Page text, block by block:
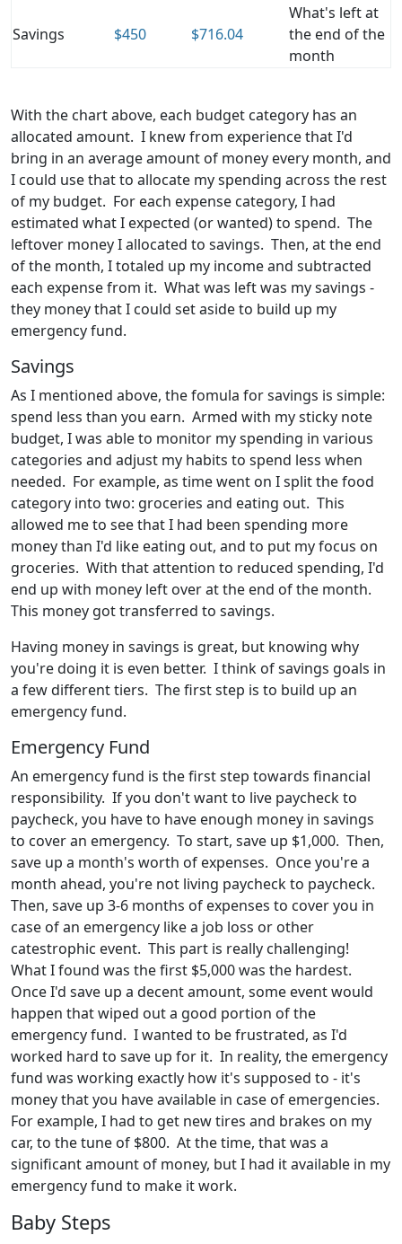
Savings $450 $716.04
What's left at
the end of the
month
With the chart above, each budget category has an
allocated amount. I knew from experience that I'd
bring in an average amount of money every month, and
I could use that to allocate my spending across the rest
of my budget. For each expense category, I had
estimated what I expected (or wanted) to spend. The
leftover money I allocated to savings. Then, at the end
of the month, I totaled up my income and subtracted
each expense from it. What was left was my savings -
they money that I could set aside to build up my
emergency fund.
Savings
As I mentioned above, the fomula for savings is simple:
spend less than you earn. Armed with my sticky note
budget, I was able to monitor my spending in various
categories and adjust my habits to spend less when
needed. For example, as time went on I split the food
category into two: groceries and eating out. This
allowed me to see that I had been spending more
money than I'd like eating out, and to put my focus on
groceries. With that attention to reduced spending, I'd
end up with money left over at the end of the month.
This money got transferred to savings.
Having money in savings is great, but knowing why
you're doing it is even better. I think of savings goals in
a few different tiers. The first step is to build up an
emergency fund.
Emergency Fund
An emergency fund is the first step towards financial
responsibility. If you don't want to live paycheck to
paycheck, you have to have enough money in savings
to cover an emergency. To start, save up $1,000. Then,
save up a month's worth of expenses. Once you're a
month ahead, you're not living paycheck to paycheck.
Then, save up 3-6 months of expenses to cover you in
case of an emergency like a job loss or other
catestrophic event. This part is really challenging!
What I found was the first $5,000 was the hardest.
Once I'd save up a decent amount, some event would
happen that wiped out a good portion of the
emergency fund. I wanted to be frustrated, as I'd
worked hard to save up for it. In reality, the emergency
fund was working exactly how it's supposed to - it's
money that you have available in case of emergencies.
For example, I had to get new tires and brakes on my
car, to the tune of $800. At the time, that was a
significant amount of money, but I had it available in my
emergency fund to make it work.
Baby Steps